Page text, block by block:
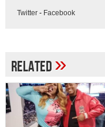
Twitter- Facebook
Related»